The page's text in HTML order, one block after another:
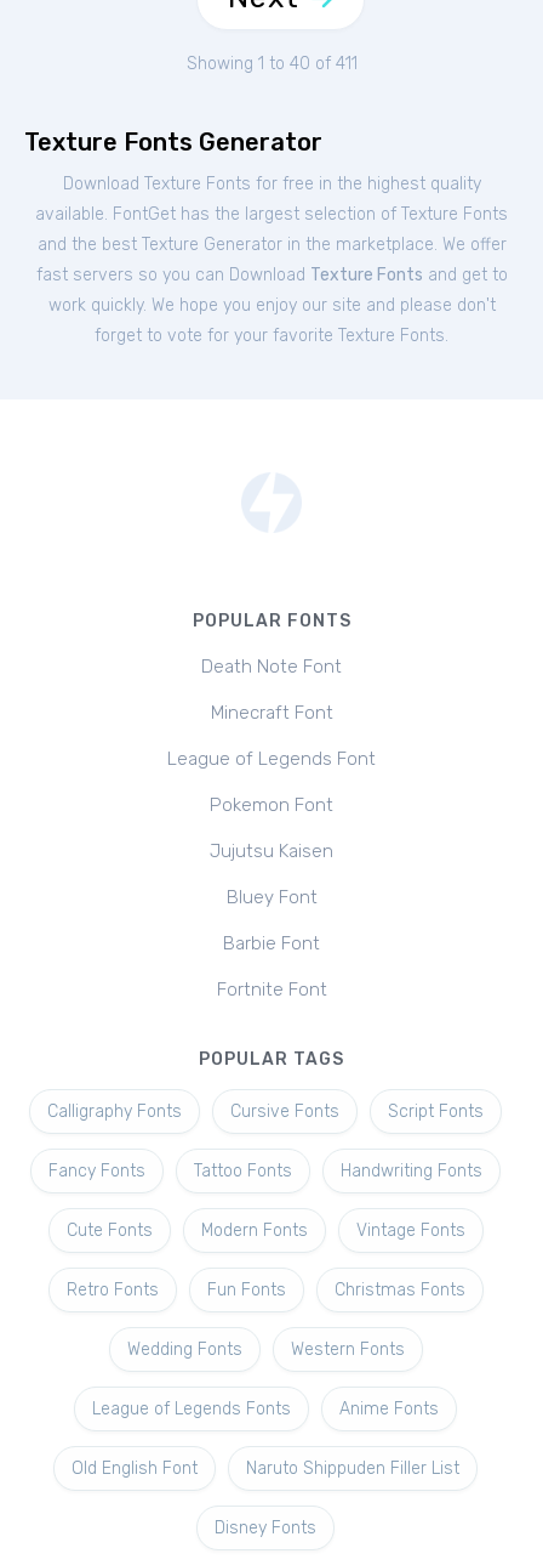
Showing 1 to 40 of 411
Texture Fonts Generator
Download Texture Fonts for free in the highest quality
available. FontGet has the largest selection of Texture Fonts
and the best Texture Generator in the marketplace. We offer
fast servers so you can Download Texture Fonts and get to
work quickly. We hope you enjoy our site and please don't
forget to vote for your favorite Texture Fonts.
POPULAR FONTS
Death Note Font
Minecraft Font
League of Legends Font
Pokemon Font
Jujutsu Kaisen
Bluey Font
Barbie Font
Fortnite Font
POPULAR TAGS
Calligraphy Fonts Cursive Fonts Script Fonts
Fancy Fonts Tattoo Fonts Handwriting Fonts
Cute Fonts Modern Fonts Vintage Fonts
Retro Fonts Fun Fonts Christmas Fonts
Wedding Fonts Western Fonts
League of Legends Fonts Anime Fonts
Old English Font Naruto Shippuden Filler List
Disney Fonts